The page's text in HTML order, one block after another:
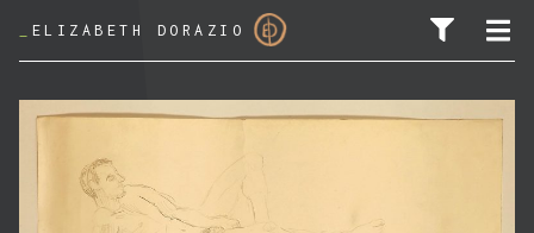
ELIZABETH DORAZIO